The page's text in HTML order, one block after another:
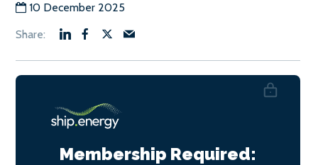
10 December 2025
Membership Required: